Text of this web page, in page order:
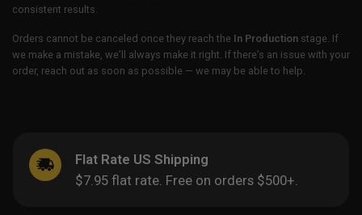
consistent results.
Orders cannot be canceled once they reach the In Production stage. If
we make a mistake, we’ll always make it right. If there’s an issue with your
order, reach out as soon as possible — we may be able to help.
Flat Rate US Shipping
$7.95 flat rate. Free on orders $500+.